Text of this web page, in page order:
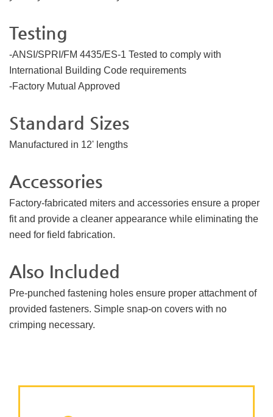
Testing
-ANSI/SPRI/FM 4435/ES-1 Tested to comply with
International Building Code requirements
-Factory Mutual Approved
Standard Sizes
Manufactured in 12' lengths
Accessories
Factory-fabricated miters and accessories ensure a proper
fit and provide a cleaner appearance while eliminating the
need for field fabrication.
Also Included
Pre-punched fastening holes ensure proper attachment of
provided fasteners. Simple snap-on covers with no
crimping necessary.